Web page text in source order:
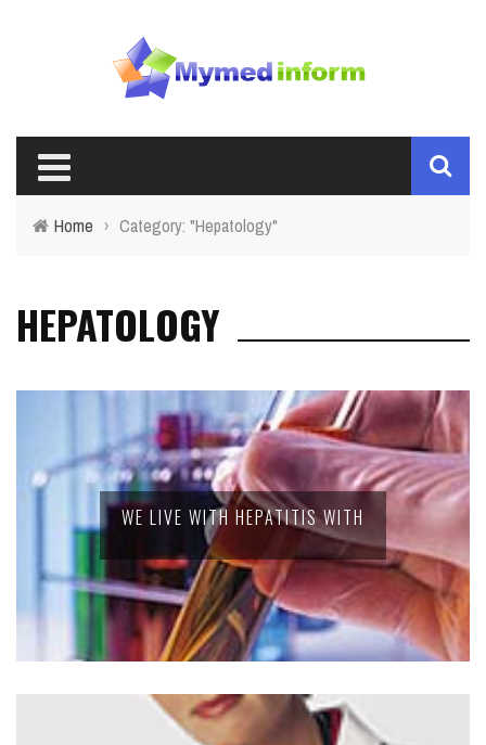
Home › Category: "Hepatology"
HEPATOLOGY
WE LIVE WITH HEPATITIS WITH